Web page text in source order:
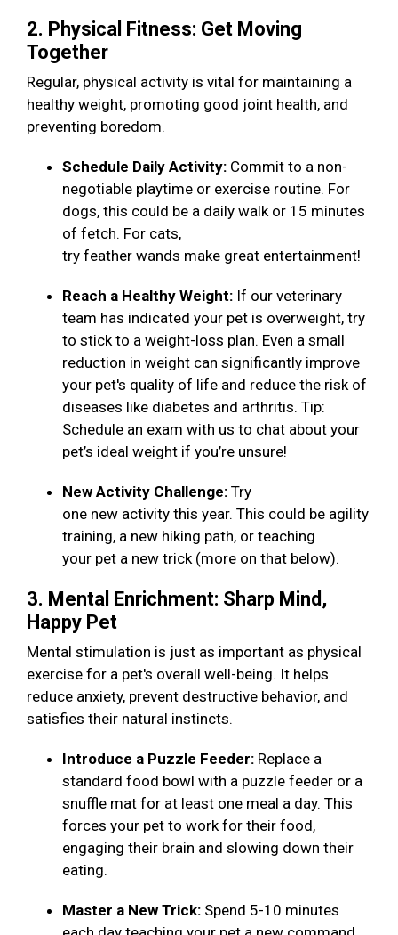
2. Physical Fitness: Get Moving
Together
Regular, physical activity is vital for maintaining a
healthy weight, promoting good joint health, and
preventing boredom.
Schedule Daily Activity: Commit to a non-
negotiable playtime or exercise routine. For
dogs, this could be a daily walk or 15 minutes
of fetch. For cats,
try feather wands make great entertainment!
Reach a Healthy Weight: If our veterinary
team has indicated your pet is overweight, try
to stick to a weight-loss plan. Even a small
reduction in weight can significantly improve
your pet's quality of life and reduce the risk of
diseases like diabetes and arthritis. Tip:
Schedule an exam with us to chat about your
pet’s ideal weight if you’re unsure!
New Activity Challenge: Try
one new activity this year. This could be agility
training, a new hiking path, or teaching
your pet a new trick (more on that below).
3. Mental Enrichment: Sharp Mind,
Happy Pet
Mental stimulation is just as important as physical
exercise for a pet's overall well-being. It helps
reduce anxiety, prevent destructive behavior, and
satisfies their natural instincts.
Introduce a Puzzle Feeder: Replace a
standard food bowl with a puzzle feeder or a
snuffle mat for at least one meal a day. This
forces your pet to work for their food,
engaging their brain and slowing down their
eating.
Master a New Trick: Spend 5-10 minutes